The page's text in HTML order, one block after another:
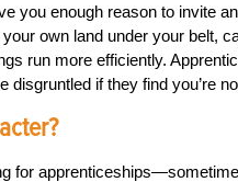
you enough reason to invite
own land under your belt,
run more efficiently.
if they find you’re
for